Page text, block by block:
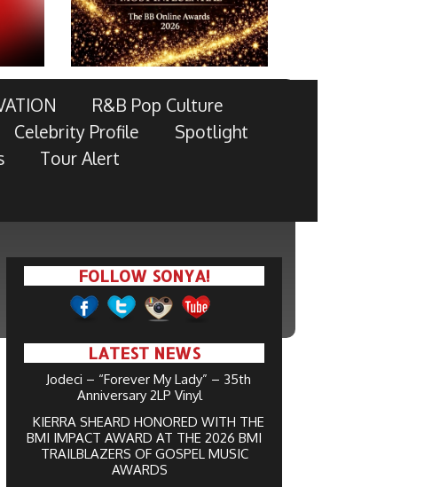
R&B Pop Culture
Celebrity Profile
Spotlight
Tour Alert
FOLLOW SONYA!
LATEST NEWS
Jodeci – “Forever My Lady” – 35th
Anniversary 2LP Vinyl
KIERRA SHEARD HONORED WITH THE
BMI IMPACT AWARD AT THE 2026 BMI
TRAILBLAZERS OF GOSPEL MUSIC
AWARDS